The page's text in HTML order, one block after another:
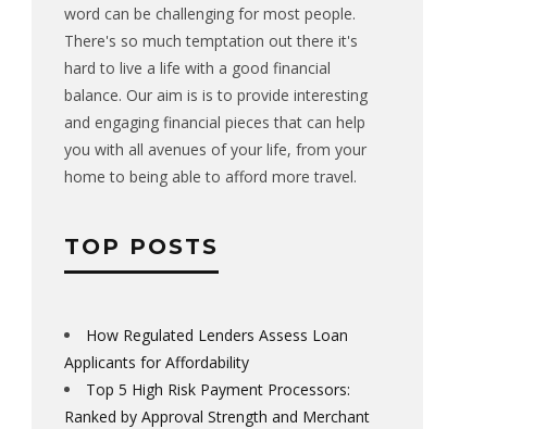
word can be challenging for most people.
There's so much temptation out there it's
hard to live a life with a good financial
balance. Our aim is is to provide interesting
and engaging financial pieces that can help
you with all avenues of your life, from your
home to being able to afford more travel.
TOP POSTS
How Regulated Lenders Assess Loan
Applicants for Affordability
Top 5 High Risk Payment Processors:
Ranked by Approval Strength and Merchant